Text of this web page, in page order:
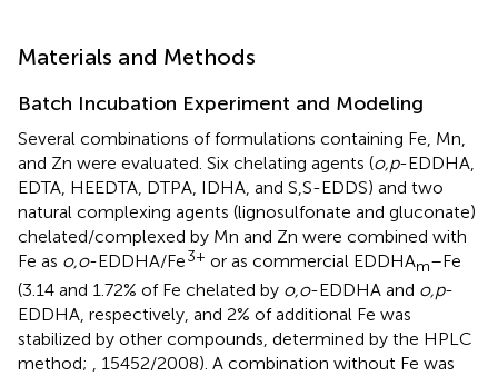
Materials and Methods
Batch Incubation Experiment and Modeling
Several combinations of formulations containing Fe, Mn,
and Zn were evaluated. Six chelating agents (o,p-EDDHA,
EDTA, HEEDTA, DTPA, IDHA, and S,S-EDDS) and two
natural complexing agents (lignosulfonate and gluconate)
chelated/complexed by Mn and Zn were combined with
Fe as o,o-EDDHA/Fe3+ or as commercial EDDHAm–Fe
(3.14 and 1.72% of Fe chelated by o,o-EDDHA and o,p-
EDDHA, respectively, and 2% of additional Fe was
stabilized by other compounds, determined by the HPLC
method; , 15452/2008). A combination without Fe was